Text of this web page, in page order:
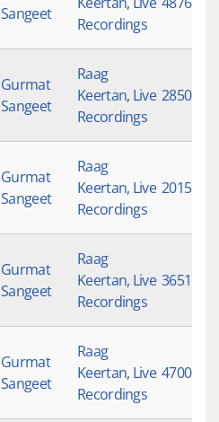
Sangeet
Recordings
Gurmat
Sangeet
Raag
Keertan, Live
Recordings
2850
Gurmat
Sangeet
Raag
Keertan, Live
Recordings
2015
Gurmat
Sangeet
Raag
Keertan, Live
Recordings
3651
Gurmat
Sangeet
Raag
Keertan, Live
Recordings
4700